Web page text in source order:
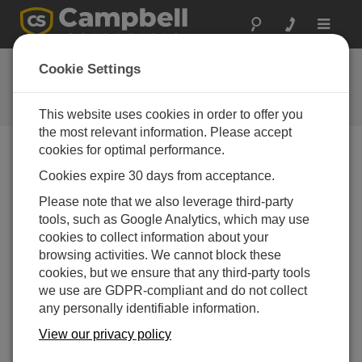
Toggle
FAQs
Frequently Asked Questions About
our Products and Solutions
Which software updates are free?
The blog article "How to Navigate the World of
Software Upgrades, Patches, and Trials" explains
the difference between patches (free of charge) and
upgrades (for a fee). This example quickly shows
the difference between an upgrade and a patch:
Upgrade
Patch
Major version change,
such as 1.3 to 2.0
Cookie Settings
This website uses cookies in order to offer you
the most relevant information. Please accept
cookies for optimal performance.
Cookies expire 30 days from acceptance.
Please note that we also leverage third-party
tools, such as Google Analytics, which may use
cookies to collect information about your
browsing activities. We cannot block these
cookies, but we ensure that any third-party tools
we use are GDPR-compliant and do not collect
any personally identifiable information.
View our privacy policy